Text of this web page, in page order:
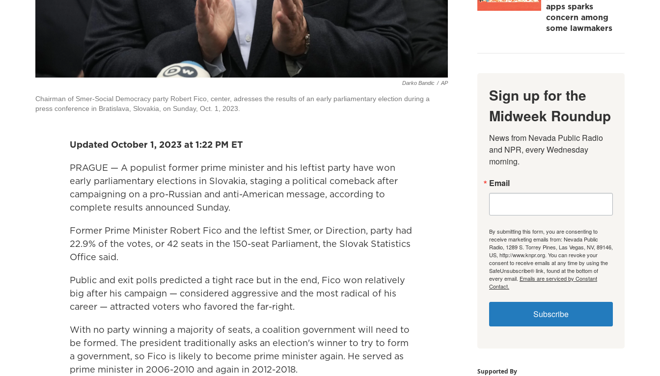
Darko Bandic / AP
Chairman of Smer-Social Democracy party Robert Fico, center, adresses the results of an early parliamentary election during a
press conference in Bratislava, Slovakia, on Sunday, Oct. 1, 2023.
Updated October 1, 2023 at 1:22 PM ET
PRAGUE — A populist former prime minister and his leftist party have won
early parliamentary elections in Slovakia, staging a political comeback after
campaigning on a pro-Russian and anti-American message, according to
complete results announced Sunday.
Former Prime Minister Robert Fico and the leftist Smer, or Direction, party had
22.9% of the votes, or 42 seats in the 150-seat Parliament, the Slovak Statistics
Office said.
Public and exit polls predicted a tight race but in the end, Fico won relatively
big after his campaign — considered aggressive and the most radical of his
career — attracted voters who favored the far-right.
With no party winning a majority of seats, a coalition government will need to
be formed. The president traditionally asks an election's winner to try to form
a government, so Fico is likely to become prime minister again. He served as
prime minister in 2006-2010 and again in 2012-2018.
apps sparks
concern among
some lawmakers
Sign up for the
Midweek Roundup
News from Nevada Public Radio
and NPR, every Wednesday
morning.
Email
By submitting this form, you are consenting to
receive marketing emails from: Nevada Public
Radio, 1289 S. Torrey Pines, Las Vegas, NV, 89146,
US, http://www.knpr.org. You can revoke your
consent to receive emails at any time by using the
SafeUnsubscribe® link, found at the bottom of
every email. Emails are serviced by Constant
Contact.
Subscribe
Supported By